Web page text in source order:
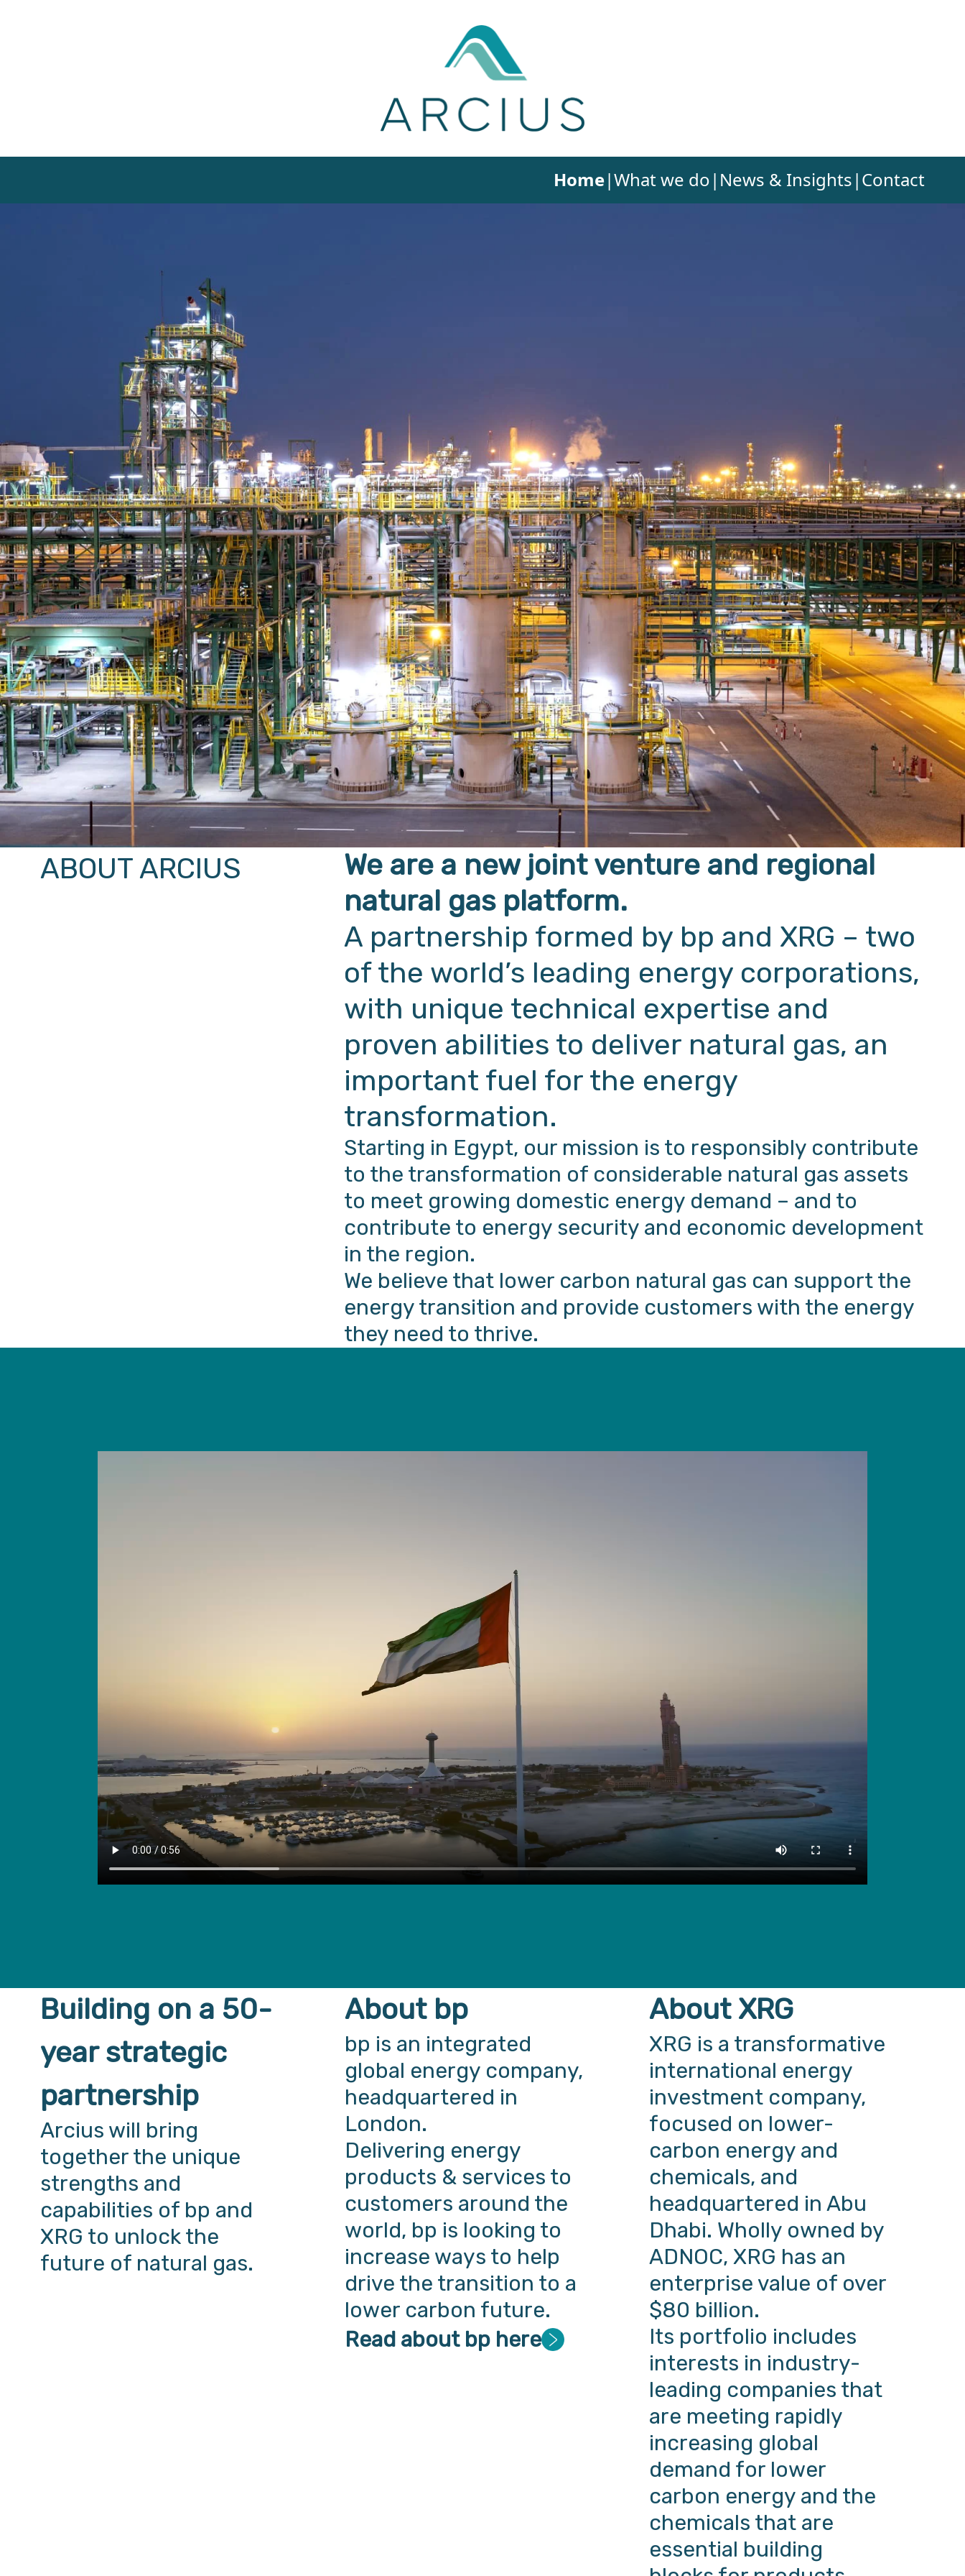
Home|What we do| News & Insights|Contact
ABOUT ARCIUS
We are a new joint venture and regional
natural gas platform.
A partnership formed by bp and XRG – two
of the world’s leading energy corporations,
with unique technical expertise and
proven abilities to deliver natural gas, an
important fuel for the energy
transformation.
Starting in Egypt, our mission is to responsibly contribute
to the transformation of considerable natural gas assets
to meet growing domestic energy demand – and to
contribute to energy security and economic development
in the region.
We believe that lower carbon natural gas can support the
energy transition and provide customers with the energy
they need to thrive.
Building on a 50-
year strategic
partnership
Arcius will bring
together the unique
strengths and
capabilities of bp and
XRG to unlock the
future of natural gas.
About bp
bp is an integrated
global energy company,
headquartered in
London.
Delivering energy
products & services to
customers around the
world, bp is looking to
increase ways to help
drive the transition to a
lower carbon future.
Read about bp here
About XRG
XRG is a transformative
international energy
investment company,
focused on lower-
carbon energy and
chemicals, and
headquartered in Abu
Dhabi. Wholly owned by
ADNOC, XRG has an
enterprise value of over
$80 billion.
Its portfolio includes
interests in industry-
leading companies that
are meeting rapidly
increasing global
demand for lower
carbon energy and the
chemicals that are
essential building